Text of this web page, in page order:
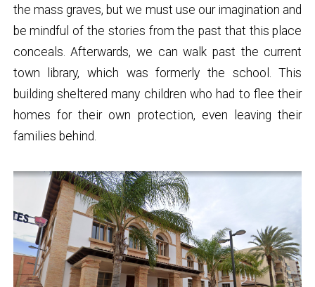
the mass graves, but we must use our imagination and
be mindful of the stories from the past that this place
conceals. Afterwards, we can walk past the current
town library, which was formerly the school. This
building sheltered many children who had to flee their
homes for their own protection, even leaving their
families behind.